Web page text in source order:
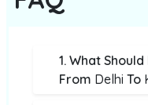
1. What
From Delhi To